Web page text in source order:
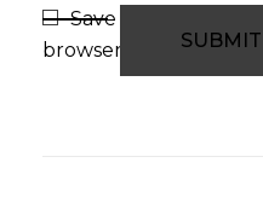
Save my name,
browser for the next